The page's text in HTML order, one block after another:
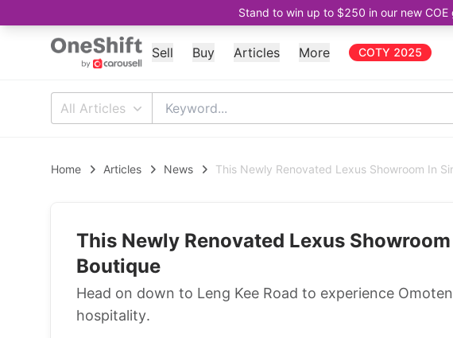
Stand to win up to $250 in our new
Sell Buy Articles More COTY 2025
All Articles
Home Articles News This Newly Renovated Lexus Showroom In
This Newly Renovated Lexus
Boutique
Head on down to Leng Kee Road to experience
hospitality.